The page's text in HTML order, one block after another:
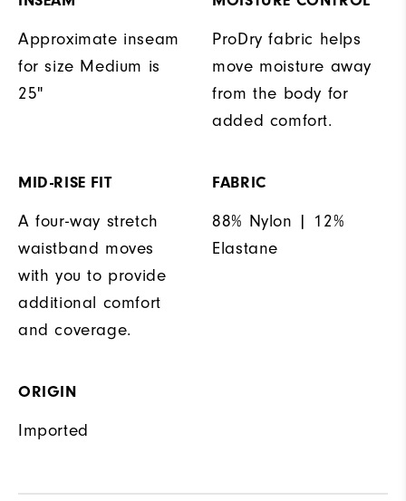
Approximate inseam
for size Medium is
25"
ProDry fabric helps
move moisture away
from the body for
added comfort.
MID-RISE FIT
A four-way stretch
waistband moves
with you to provide
additional comfort
and coverage.
FABRIC
88% Nylon | 12%
Elastane
ORIGIN
Imported